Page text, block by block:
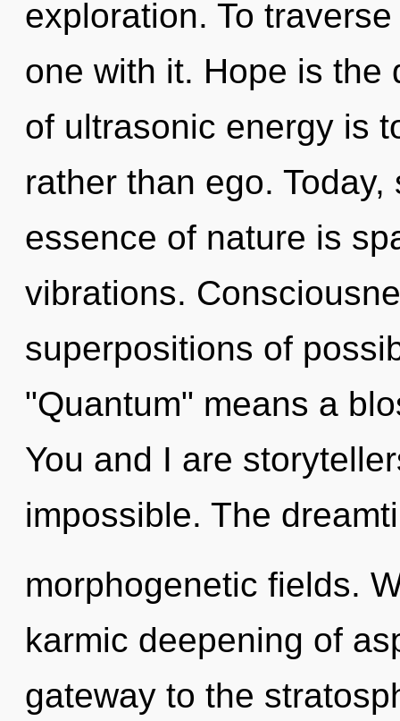
exploration. To
one with it. Hope is the
of ultrasonic energy is
rather than ego.
essence of nature is
vibrations.
superpositions of
"Quantum" means a
You and I are
impossible. The
morphogenetic fields.
karmic deepening of
gateway to the